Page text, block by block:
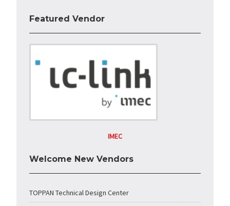
Featured Vendor
IMEC
Welcome New Vendors
TOPPAN Technical Design Center